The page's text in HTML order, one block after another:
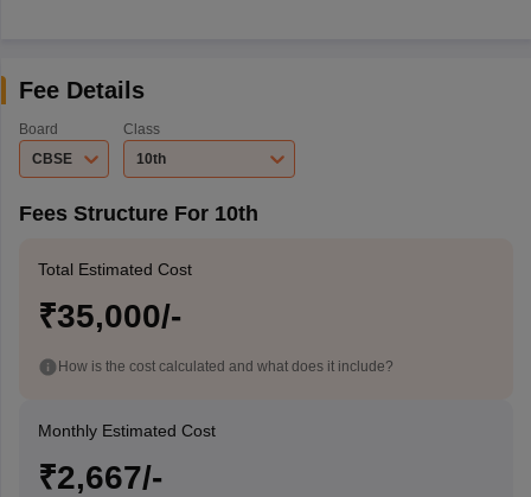
Fee Details
Board
CBSE
Class
10th
Fees Structure For 10th
Total Estimated Cost
₹35,000/-
How is the cost calculated and what does it include?
Monthly Estimated Cost
₹2,667/-